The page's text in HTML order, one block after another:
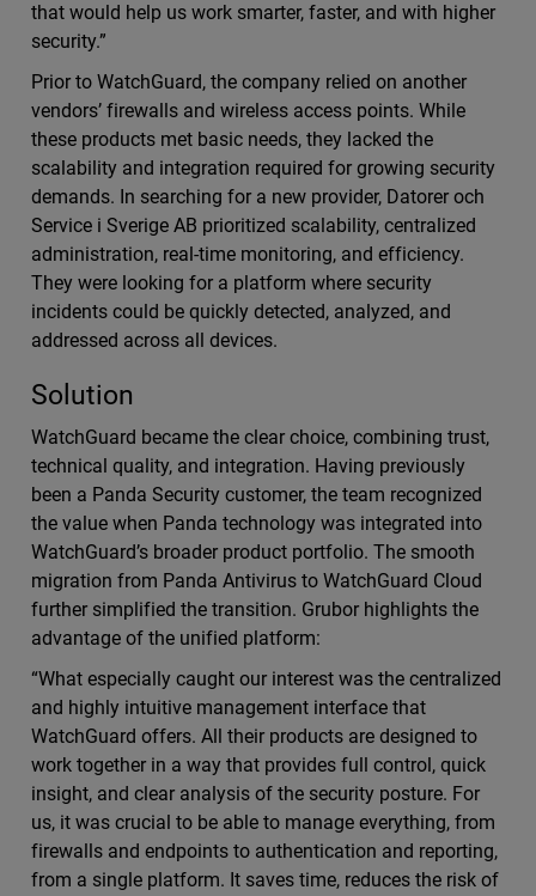
that would help us work smarter, faster, and with higher
security.”
Prior to WatchGuard, the company relied on another
vendors’ firewalls and wireless access points. While
these products met basic needs, they lacked the
scalability and integration required for growing security
demands. In searching for a new provider, Datorer och
Service i Sverige AB prioritized scalability, centralized
administration, real-time monitoring, and efficiency.
They were looking for a platform where security
incidents could be quickly detected, analyzed, and
addressed across all devices.
Solution
WatchGuard became the clear choice, combining trust,
technical quality, and integration. Having previously
been a Panda Security customer, the team recognized
the value when Panda technology was integrated into
WatchGuard’s broader product portfolio. The smooth
migration from Panda Antivirus to WatchGuard Cloud
further simplified the transition. Grubor highlights the
advantage of the unified platform:
“What especially caught our interest was the centralized
and highly intuitive management interface that
WatchGuard offers. All their products are designed to
work together in a way that provides full control, quick
insight, and clear analysis of the security posture. For
us, it was crucial to be able to manage everything, from
firewalls and endpoints to authentication and reporting,
from a single platform. It saves time, reduces the risk of